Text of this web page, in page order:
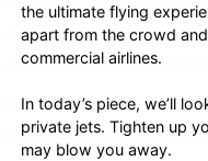
the ultimate flying
apart from the crowd
commercial airlines.
In today’s piece, we’ll
private jets. Tighten up
may blow you away.